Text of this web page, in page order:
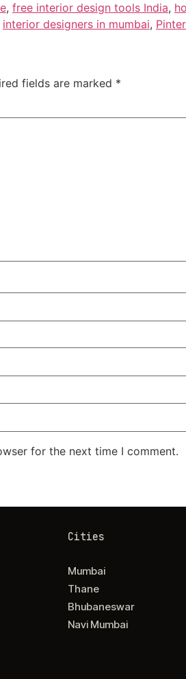
, free interior design tools India,
interior designers in mumbai,
fields are marked *
for the next time I comment.
Cities
Mumbai
Thane
Bhubaneswar
Navi Mumbai